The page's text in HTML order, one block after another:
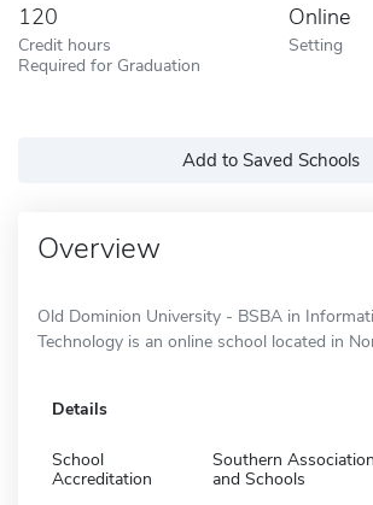
120
Credit hours
Required for Graduation
Online
Setting
Add to Saved Schools
Overview
Old Dominion University - BSBA in
Technology is an online school located in
Details
School
Accreditation
Southern
and Schools